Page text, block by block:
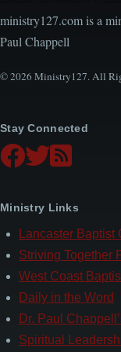
ministry127.com is a
Paul Chappell
© 2026 Ministry127. All
Stay Connected
Ministry Links
Lancaster Baptist
Striving Together
West Coast
Daily in the Word
Dr. Paul
Spiritual